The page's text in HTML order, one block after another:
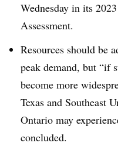
Wednesday in its
Assessment.
Resources should be
peak demand, but “if
become more
Texas and Southeast
Ontario may
concluded.